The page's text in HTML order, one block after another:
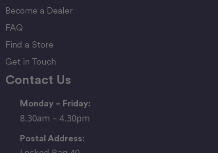
Become a Dealer
FAQ
Find a Store
Get in Touch
Contact Us
Monday – Friday:
8.30am – 4.30pm
Postal Address: